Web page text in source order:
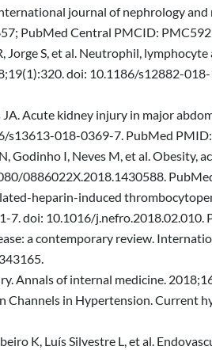
journal of nephrology
PubMed Central PMCID:
Jorge S, et al. Neutrophil,
doi: 10.1186/s12882-
JA. Acute kidney injury in major
s13613-018-0369-7. PubMed
Godinho I, Neves M, et al.
0886022X.2018.1430588.
heparin-induced
7. doi: 10.1016/
a contemporary review.
Annals of internal medicine.
Channels in Hypertension.
K, Luís Silvestre L, et al.